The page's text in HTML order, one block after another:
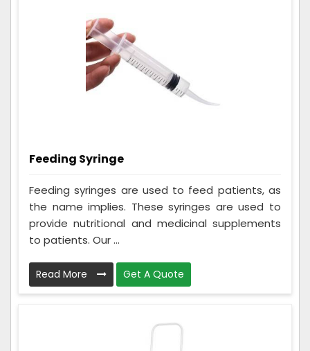
Feeding Syringe
Feeding syringes are used to feed patients, as
the name implies. These syringes are used to
provide nutritional and medicinal supplements
to patients. Our ...
Read More Get A Quote